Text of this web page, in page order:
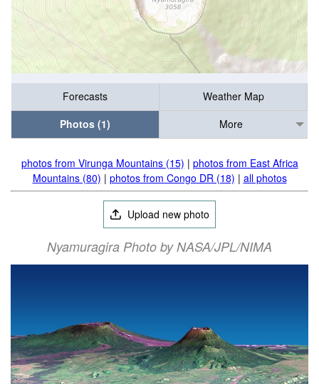
Forecasts
Weather Map
Photos (1)
More
photos from Virunga Mountains (15) | photos from East Africa
Mountains (80) | photos from Congo DR (18) | all photos
Upload new photo
Nyamuragira Photo by NASA/JPL/NIMA